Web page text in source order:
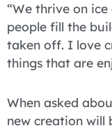
“We thrive on
people fill the
taken off. I love
things that are
When asked
new creation will